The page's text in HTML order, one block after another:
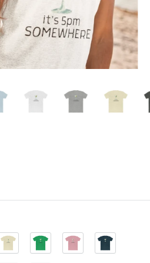
Solid
Natural
Solid
Kelly
Solid
Solid